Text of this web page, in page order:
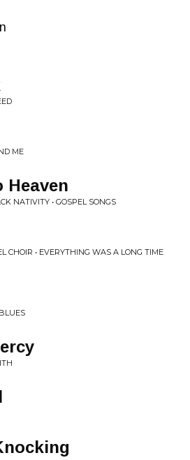
ME
Heaven
NATIVITY • GOSPEL SONGS
CHOIR • EVERYTHING WAS A LONG TIME